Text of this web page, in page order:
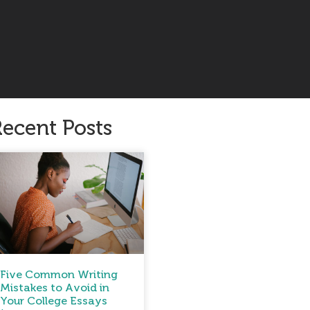
Posts
Five Common Writing
Mistakes to Avoid in
Your College Essays